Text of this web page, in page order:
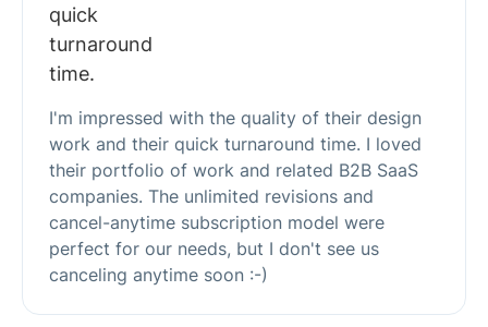
I'm impressed with the quality of their design
work and their quick turnaround time. I loved
their portfolio of work and related B2B SaaS
companies. The unlimited revisions and
cancel-anytime subscription model were
perfect for our needs, but I don't see us
canceling anytime soon :-)